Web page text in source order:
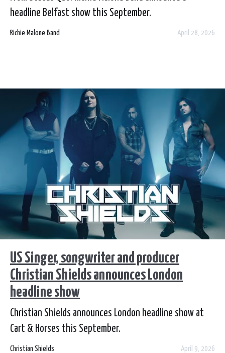
headline Belfast show this September.
Richie Malone Band April 28, 2026
US Singer, songwriter and producer
Christian Shields announces London
headline show
Christian Shields announces London headline show at
Cart & Horses this September.
Christian Shields April 9, 2026